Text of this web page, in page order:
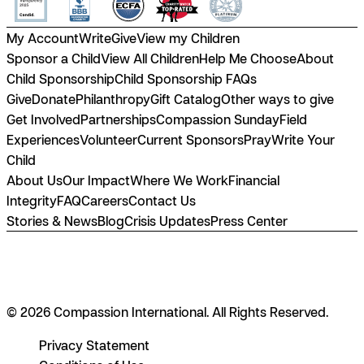
My AccountWriteGiveView my Children
Sponsor a ChildView All ChildrenHelp Me ChooseAbout
Child SponsorshipChild Sponsorship FAQs
GiveDonatePhilanthropyGift CatalogOther ways to give
Get InvolvedPartnershipsCompassion SundayField
ExperiencesVolunteerCurrent SponsorsPrayWrite Your
Child
About UsOur ImpactWhere We WorkFinancial
IntegrityFAQCareersContact Us
Stories & NewsBlogCrisis UpdatesPress Center
© 2026 Compassion International. All Rights Reserved.
Privacy Statement